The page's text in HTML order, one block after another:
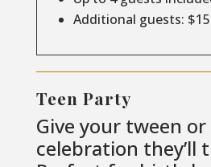
Additional guests:
Teen Party
Give your tween
celebration they’ll